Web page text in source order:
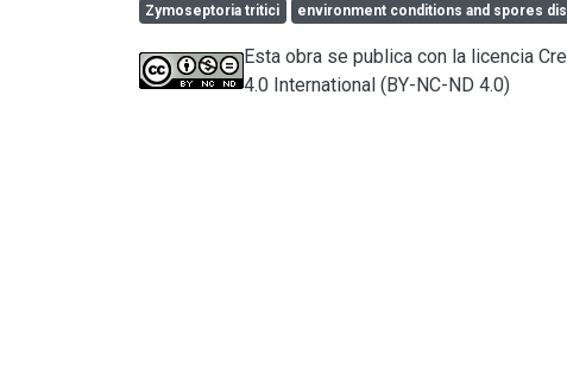
Zymoseptoria tritici environment conditions and spores
Esta obra se publica con la licencia
4.0 International (BY-NC-ND 4.0)